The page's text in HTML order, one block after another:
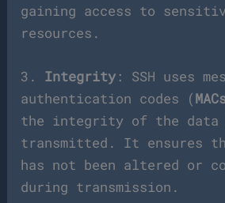
gaining access to
resources.
3. Integrity : SSH uses
authentication codes (
the integrity of the data
transmitted. It ensures
has not been altered or
during transmission.